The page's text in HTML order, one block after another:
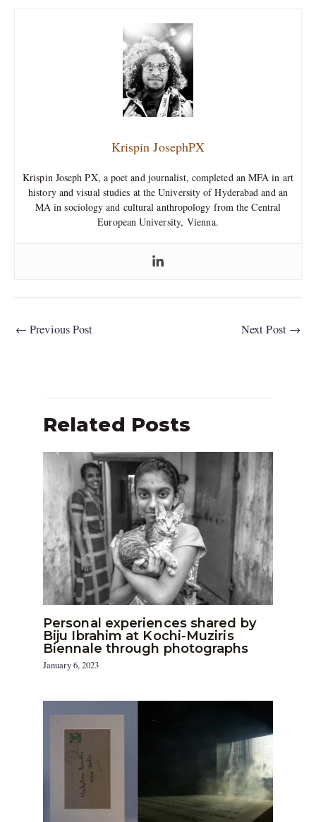
Krispin JosephPX
Krispin Joseph PX, a poet and journalist, completed an MFA in art
history and visual studies at the University of Hyderabad and an
MA in sociology and cultural anthropology from the Central
European University, Vienna.
← Previous Post Next Post →
Related Posts
Personal experiences shared by
Biju Ibrahim at Kochi-Muziris
Biennale through photographs
January 6, 2023